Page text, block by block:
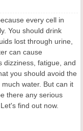
every cell in
You should drink
lost through urine,
can cause
dizziness, fatigue, and
you should avoid the
water. But can it
there any serious
find out now.